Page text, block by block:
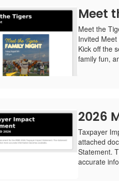
Meet
Meet the
Invited
Kick off the
family fun,
2026
Taxpayer
attached
Statement.
accurate